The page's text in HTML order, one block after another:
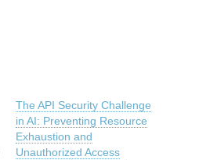
The API Security Challenge
in AI: Preventing Resource
Exhaustion and
Unauthorized Access